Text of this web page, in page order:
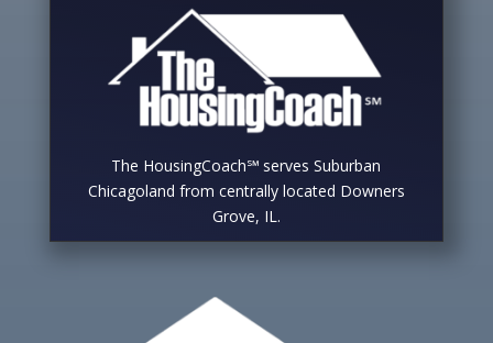
The HousingCoach℠ serves Suburban
Chicagoland from centrally located Downers
Grove, IL.